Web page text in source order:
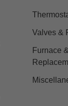
Valves &
Furnace